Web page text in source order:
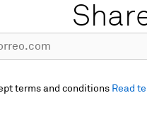
terms and conditions Read